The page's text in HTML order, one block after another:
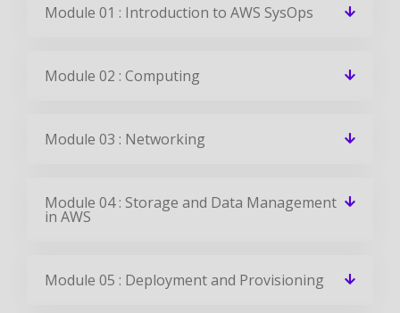
Module 01 : Introduction to AWS SysOps
Module 02 : Computing
Module 03 : Networking
Module 04 : Storage and Data Management
in AWS
Module 05 : Deployment and Provisioning